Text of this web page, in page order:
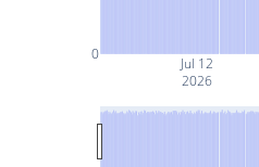
Jul 12
2026
0